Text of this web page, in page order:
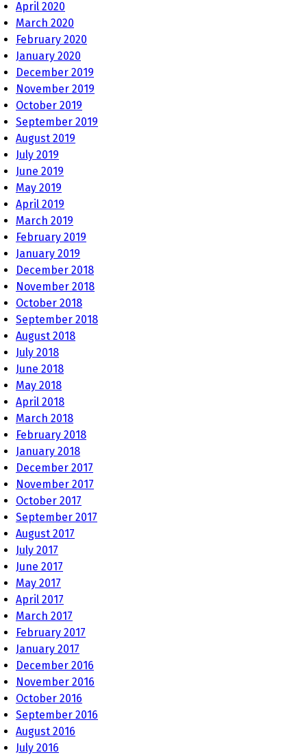
April 2020
March 2020
February 2020
January 2020
December 2019
November 2019
October 2019
September 2019
August 2019
July 2019
June 2019
May 2019
April 2019
March 2019
February 2019
January 2019
December 2018
November 2018
October 2018
September 2018
August 2018
July 2018
June 2018
May 2018
April 2018
March 2018
February 2018
January 2018
December 2017
November 2017
October 2017
September 2017
August 2017
July 2017
June 2017
May 2017
April 2017
March 2017
February 2017
January 2017
December 2016
November 2016
October 2016
September 2016
August 2016
July 2016